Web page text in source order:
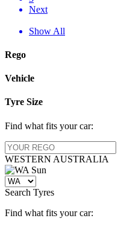
Next
Show All
Rego
Vehicle
Tyre Size
Find what fits your car:
WESTERN AUSTRALIA
Search Tyres
Find what fits your car: